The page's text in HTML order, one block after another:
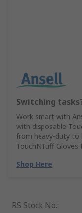
Switching
Work smart with
with disposable
from heavy-duty to
TouchNTuff Gloves
Shop Here
RS Stock No.: